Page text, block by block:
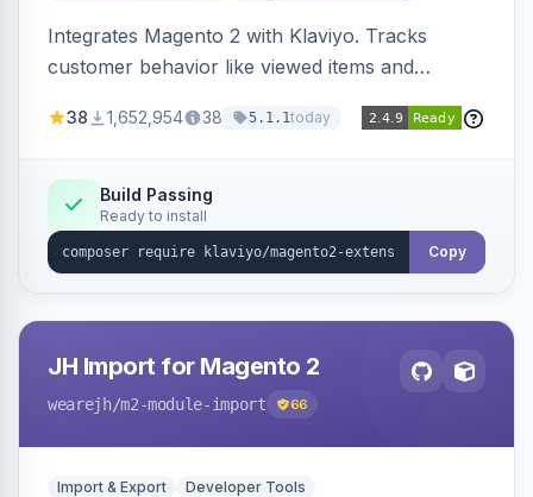
Integrates Magento 2 with Klaviyo. Tracks
customer behavior like viewed items and
subscriptions to Klaviyo lists.
38 1,652,954 38 5.1.1today
Build Passing
Ready to install
Copy
JH Import for Magento 2
wearejh/m2-module-import 66
Import & Export Developer Tools